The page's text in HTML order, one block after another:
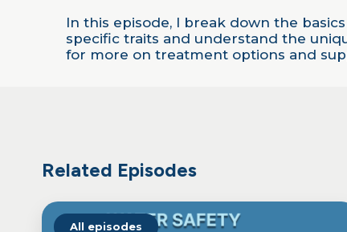
RSS FEED
LINK
In this episode, I break down the
specific traits and understand the
for more on treatment options and
Related Episodes
All episodes